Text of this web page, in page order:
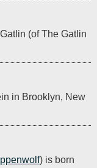
(of The Gatlin
in Brooklyn, New
) is born